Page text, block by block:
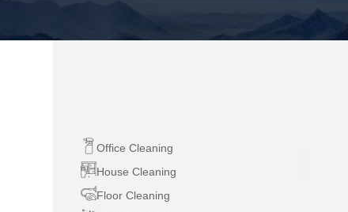
Office Cleaning
House Cleaning
Floor Cleaning